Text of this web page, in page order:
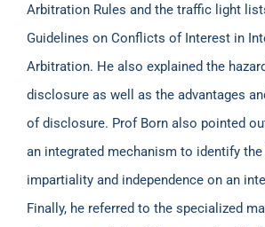
Arbitration Rules and the traffic light
Guidelines on Conflicts of Interest in
Arbitration. He also explained the
disclosure as well as the advantages
of disclosure. Prof Born also pointed
an integrated mechanism to identify
impartiality and independence on an
Finally, he referred to the specialized